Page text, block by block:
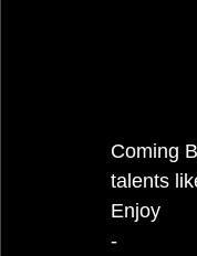
Coming
talents
Enjoy
-